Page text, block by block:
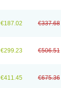
€187.02 €337.68
€299.23 €506.51
€411.45 €675.36